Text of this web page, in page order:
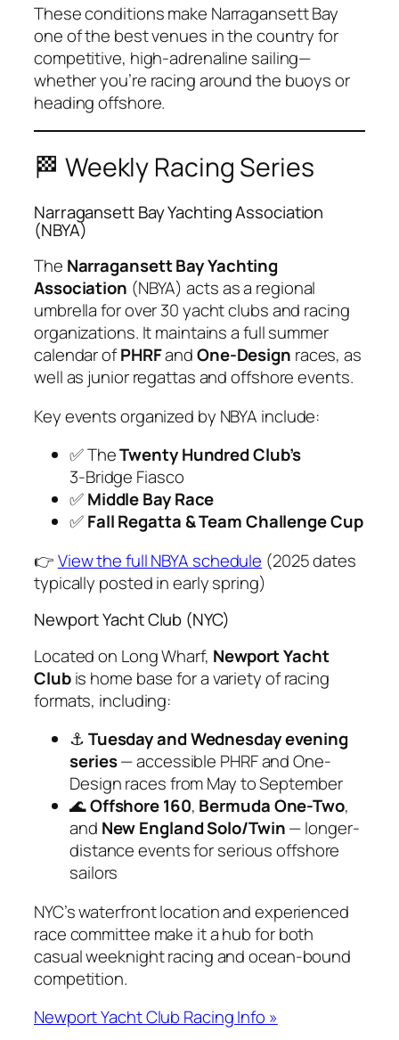
These conditions make Narragansett Bay
one of the best venues in the country for
competitive, high-adrenaline sailing—
whether you’re racing around the buoys or
heading offshore.
🏁 Weekly Racing Series
Narragansett Bay Yachting Association
(NBYA)
The Narragansett Bay Yachting
Association (NBYA) acts as a regional
umbrella for over 30 yacht clubs and racing
organizations. It maintains a full summer
calendar ofPHRFandOne-Design races, as
well as junior regattas and offshore events.
Key events organized by NBYA include:
✅ TheTwenty Hundred Club’s
3‑Bridge Fiasco
✅Middle Bay Race
✅Fall Regatta & Team Challenge Cup
👉View the full NBYA schedule (2025 dates
typically posted in early spring)
Newport Yacht Club (NYC)
Located on Long Wharf, Newport Yacht
Clubis home base for a variety of racing
formats, including:
⚓Tuesday and Wednesday evening
series— accessible PHRF and One-
Design races from May to September
🌊Offshore 160, Bermuda One-Two,
and New England Solo/Twin— longer-
distance events for serious offshore
sailors
NYC’s waterfront location and experienced
race committee make it a hub for both
casual weeknight racing and ocean-bound
competition.
Newport Yacht Club Racing Info »